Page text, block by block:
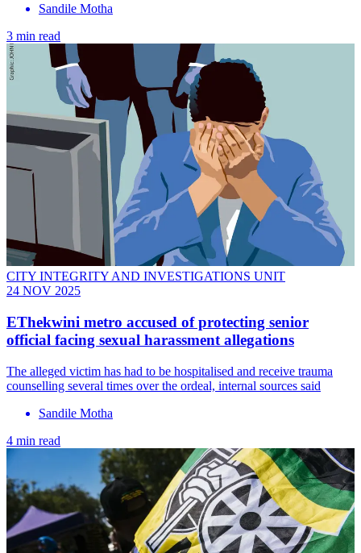
Sandile Motha
3 min read
CITY INTEGRITY AND INVESTIGATIONS UNIT
24 NOV 2025
EThekwini metro accused of protecting senior
official facing sexual harassment allegations
The alleged victim has had to be hospitalised and receive trauma
counselling several times over the ordeal, internal sources said
Sandile Motha
4 min read